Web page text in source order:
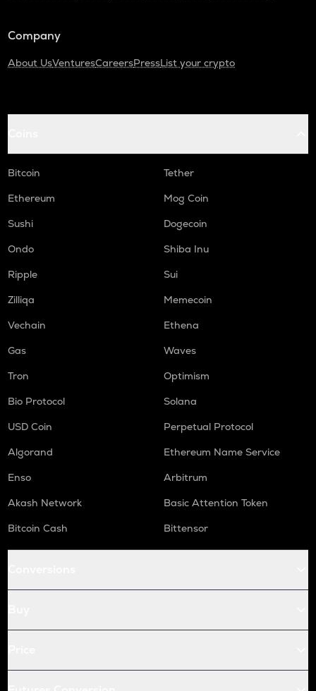
Company
About UsVenturesCareersPressList your crypto
Bitcoin
Tether
Ethereum
Mog Coin
Sushi
Dogecoin
Ondo
Shiba Inu
Ripple
Sui
Zilliqa
Memecoin
Vechain
Ethena
Gas
Waves
Tron
Optimism
Bio Protocol
Solana
USD Coin
Perpetual Protocol
Algorand
Ethereum Name Service
Enso
Arbitrum
Akash Network
Basic Attention Token
Bitcoin Cash
Bittensor